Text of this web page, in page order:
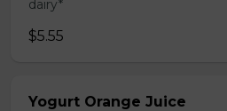
dairy*
$5.55
Yogurt Orange Juice